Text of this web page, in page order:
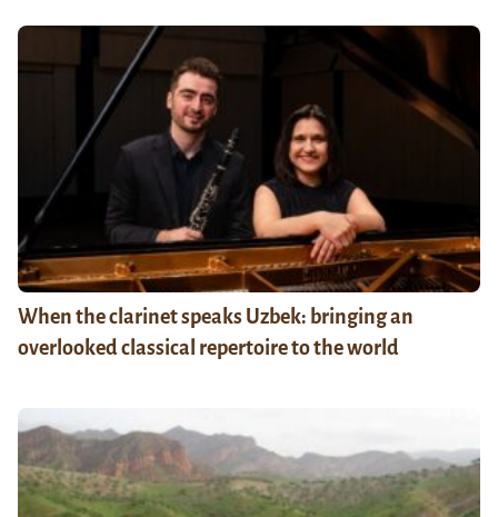
When the clarinet speaks Uzbek: bringing an
overlooked classical repertoire to the world